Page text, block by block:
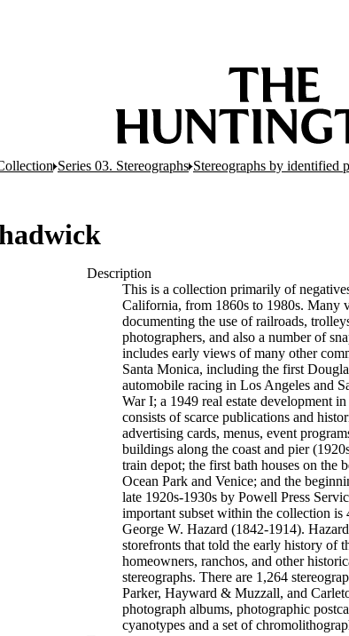
Series 03. Stereographs Stereographs by identified
Description
This is a collection primarily of
California, from 1860s to 1980s. Many
documenting the use of railroads,
photographers, and also a number of
includes early views of many other
Santa Monica, including the first
automobile racing in Los Angeles and
War I; a 1949 real estate development
consists of scarce publications and
advertising cards, menus, event
buildings along the coast and pier
train depot; the first bath houses on the
Ocean Park and Venice; and the
late 1920s-1930s by Powell Press
important subset within the collection is
George W. Hazard (1842-1914).
storefronts that told the early history of
homeowners, ranchos, and other
stereographs. There are 1,264
Parker, Hayward & Muzzall, and
photograph albums, photographic
cyanotypes and a set of